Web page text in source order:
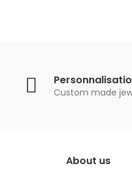
Custom made
About us